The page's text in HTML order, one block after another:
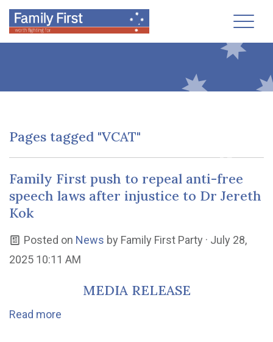
Pages tagged "VCAT"
Family First push to repeal anti-free
speech laws after injustice to Dr Jereth
Kok
Posted on News by Family First Party · July 28,
2025 10:11 AM
MEDIA RELEASE
Read more